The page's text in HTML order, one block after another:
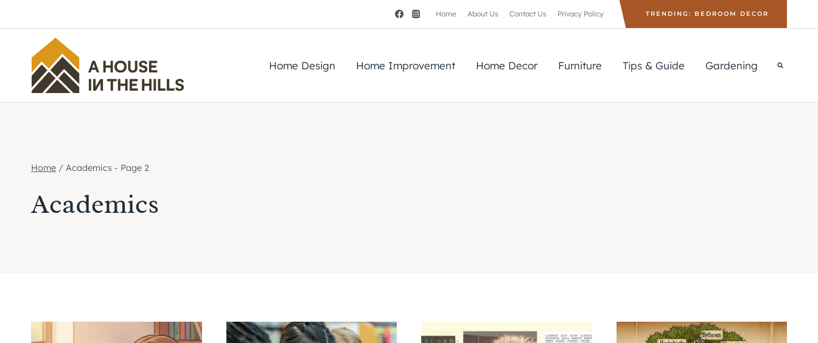
to
Home About Us Contact Us Privacy Policy TRENDING: BEDROOM DECOR
Home Design Home Improvement Home Decor Furniture Tips & Guide Gardening
Home / Academics - Page 2
Academics